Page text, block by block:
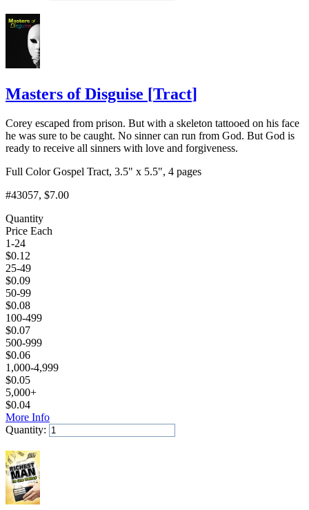
Masters of Disguise [Tract]
Corey escaped from prison. But with a skeleton tattooed on his face
he was sure to be caught. No sinner can run from God. But God is
ready to receive all sinners with love and forgiveness.
Full Color Gospel Tract, 3.5" x 5.5", 4 pages
#43057, $7.00
Quantity
Price Each
1-24
$0.12
25-49
$0.09
50-99
$0.08
100-499
$0.07
500-999
$0.06
1,000-4,999
$0.05
5,000+
$0.04
More Info
Quantity: